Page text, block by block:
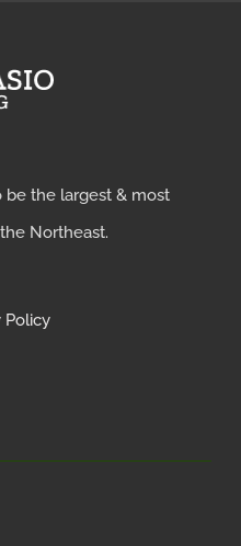
be the largest & most
Northeast.
Policy
Help?